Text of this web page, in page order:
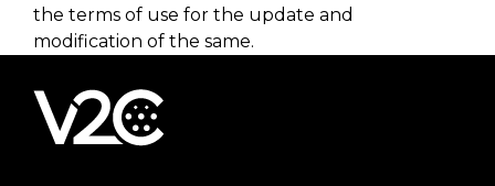
the terms of use for the update and
modification of the same.